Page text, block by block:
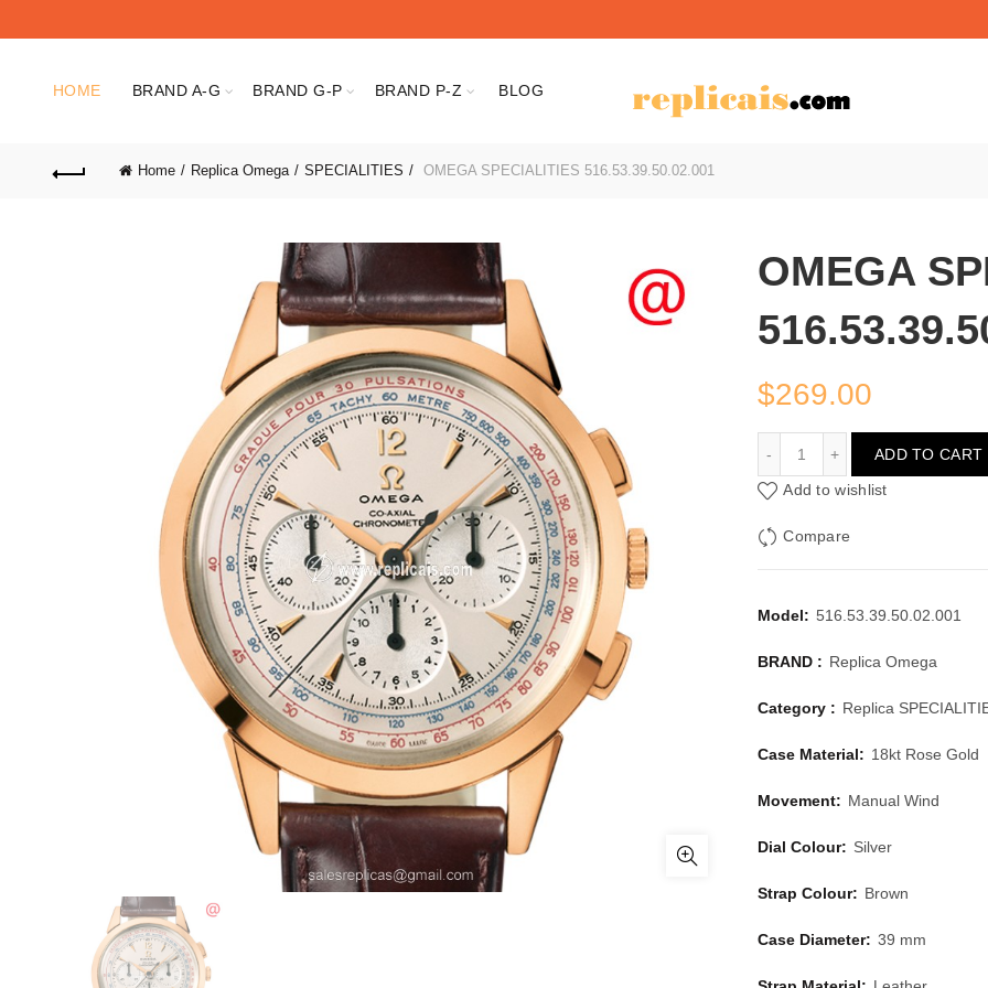
HOME BRAND A-G BRAND G-P BRAND P-Z BLOG
Home Replica Omega SPECIALITIES OMEGA SPECIALITIES 516.53.39.50.02.001
OMEGA
$269.00
ADD TO CART
Add to wishlist
Compare
Model: 516.53.39.50.02.001
BRAND : Replica Omega
Category : Replica
Case Material: 18kt Rose Gold
Movement: Manual Wind
Dial Colour: Silver
Strap Colour: Brown
Case Diameter: 39 mm